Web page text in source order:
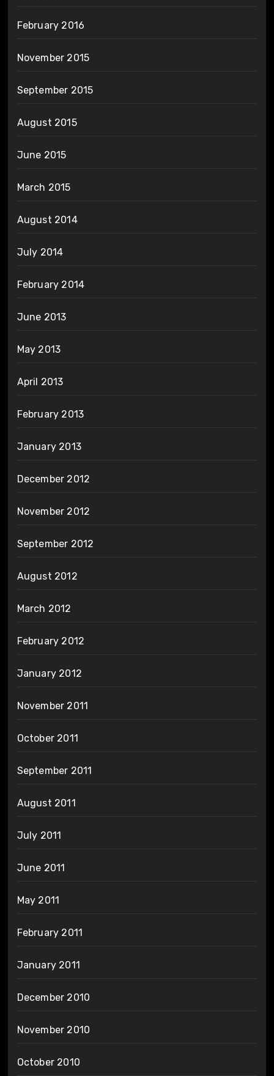
February 2016
November 2015
September 2015
August 2015
June 2015
March 2015
August 2014
July 2014
February 2014
June 2013
May 2013
April 2013
February 2013
January 2013
December 2012
November 2012
September 2012
August 2012
March 2012
February 2012
January 2012
November 2011
October 2011
September 2011
August 2011
July 2011
June 2011
May 2011
February 2011
January 2011
December 2010
November 2010
October 2010